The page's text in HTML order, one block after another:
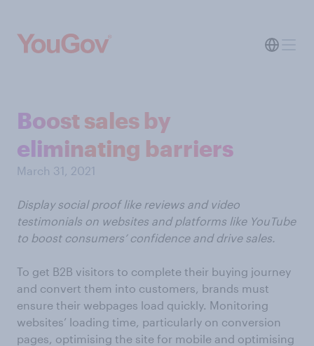
Boost sales by
eliminating barriers
March 31, 2021
Display social proof like reviews and video
testimonials on websites and platforms like YouTube
to boost consumers’ confidence and drive sales.
To get B2B visitors to complete their buying journey
and convert them into customers, brands must
ensure their webpages load quickly. Monitoring
websites’ loading time, particularly on conversion
pages, optimising the site for mobile and optimising